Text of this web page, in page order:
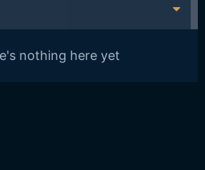
nothing here yet